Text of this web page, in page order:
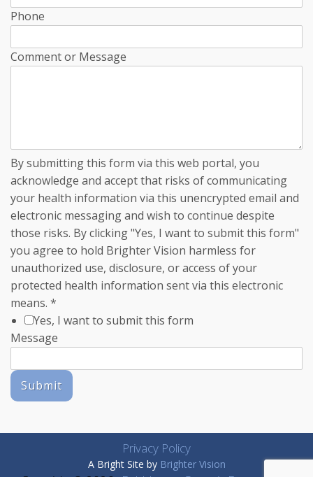
Phone
Comment or Message
By submitting this form via this web portal, you
acknowledge and accept that risks of communicating
your health information via this unencrypted email and
electronic messaging and wish to continue despite
those risks. By clicking "Yes, I want to submit this form"
you agree to hold Brighter Vision harmless for
unauthorized use, disclosure, or access of your
protected health information sent via this electronic
means. *
Yes, I want to submit this form
Message
Submit
Privacy Policy
A Bright Site by Brighter Vision